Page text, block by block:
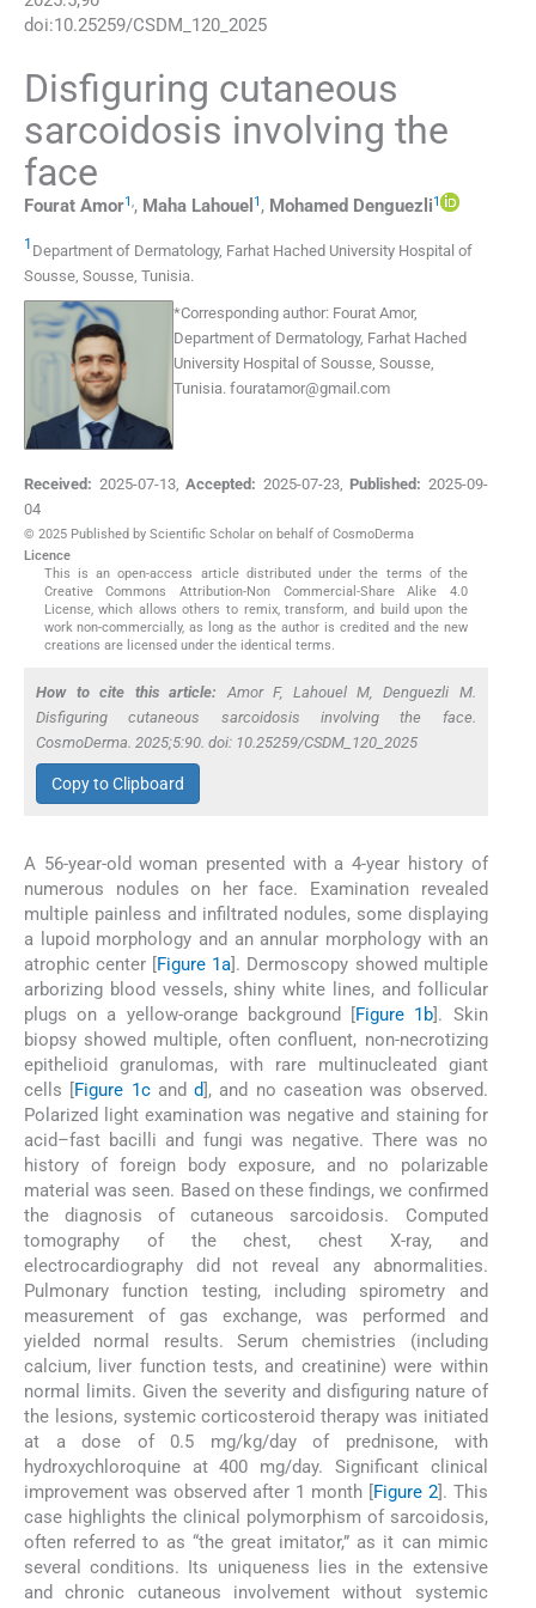
doi:10.25259/CSDM_120_2025
Disfiguring cutaneous
sarcoidosis involving the
face
Fourat Amor1,, Maha Lahouel 1 , Mohamed Denguezli1
1 Department of Dermatology, Farhat Hached University Hospital of
Sousse, Sousse, Tunisia.
*Corresponding author: Fourat Amor,
Department of Dermatology, Farhat Hached
University Hospital of Sousse, Sousse,
Tunisia. fouratamor@gmail.com
Received: 2025-07-13,Accepted: 2025-07-23, Published: 2025-09-
04
© 2025 Published by Scientific Scholar on behalf of CosmoDerma
Licence
This is an open-access article distributed under the terms of the
Creative Commons Attribution-Non Commercial-Share Alike 4.0
License, which allows others to remix, transform, and build upon the
work non-commercially, as long as the author is credited and the new
creations are licensed under the identical terms.
How to cite this article: Amor F, Lahouel M, Denguezli M.
Disfiguring cutaneous sarcoidosis involving the face.
CosmoDerma. 2025;5:90. doi: 10.25259/CSDM_120_2025
Copy to Clipboard
A 56-year-old woman presented with a 4-year history of
numerous nodules on her face. Examination revealed
multiple painless and infiltrated nodules, some displaying
a lupoid morphology and an annular morphology with an
atrophic center [Figure 1a]. Dermoscopy showed multiple
arborizing blood vessels, shiny white lines, and follicular
plugs on a yellow-orange background [Figure 1b]. Skin
biopsy showed multiple, often confluent, non-necrotizing
epithelioid granulomas, with rare multinucleated giant
cells [Figure 1candd], and no caseation was observed.
Polarized light examination was negative and staining for
acid–fast bacilli and fungi was negative. There was no
history of foreign body exposure, and no polarizable
material was seen. Based on these findings, we confirmed
the diagnosis of cutaneous sarcoidosis. Computed
tomography of the chest, chest X-ray, and
electrocardiography did not reveal any abnormalities.
Pulmonary function testing, including spirometry and
measurement of gas exchange, was performed and
yielded normal results. Serum chemistries (including
calcium, liver function tests, and creatinine) were within
normal limits. Given the severity and disfiguring nature of
the lesions, systemic corticosteroid therapy was initiated
at a dose of 0.5 mg/kg/day of prednisone, with
hydroxychloroquine at 400 mg/day. Significant clinical
improvement was observed after 1 month [Figure 2]. This
case highlights the clinical polymorphism of sarcoidosis,
often referred to as “the great imitator,” as it can mimic
several conditions. Its uniqueness lies in the extensive
and chronic cutaneous involvement without systemic